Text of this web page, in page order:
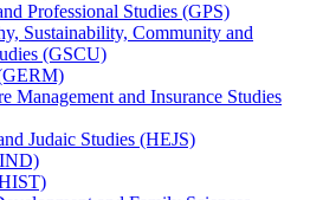
Professional Studies (GPS)
Sustainability, Community and
(GSCU)
Management and Insurance Studies
Judaic Studies (HEJS)